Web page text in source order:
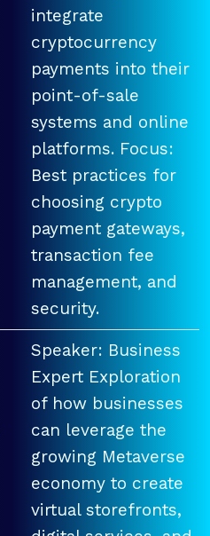
integrate
cryptocurrency
payments into their
point-of-sale
systems and online
platforms. Focus:
Best practices for
choosing crypto
payment gateways,
transaction fee
management, and
security.
Speaker: Business
Expert Exploration
of how businesses
can leverage the
growing Metaverse
economy to create
virtual storefronts,